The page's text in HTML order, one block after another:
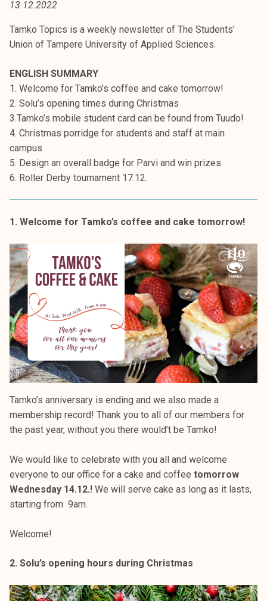
t
i
k
r
k
e
a
k
u
l
n
o
i
s
k
e
l
i
j
a
k
u
n
t
a
13.12.2022
Tamko Topics is a weekly newsletter of The Students’
Union of Tampere University of Applied Sciences.
ENGLISH SUMMARY
1. Welcome for Tamko’s coffee and cake tomorrow!
2. Solu’s opening times during Christmas
3.Tamko’s mobile student card can be found from Tuudo!
4. Christmas porridge for students and staff at main
campus
5. Design an overall badge for Parvi and win prizes
6. Roller Derby tournament 17.12.
1. Welcome for Tamko’s coffee and cake tomorrow!
Tamko’s anniversary is ending and we also made a
membership record! Thank you to all of our members for
the past year, without you there would’t be Tamko!
We would like to celebrate with you all and welcome
everyone to our office for a cake and coffee tomorrow
Wednesday 14.12.! We will serve cake as long as it lasts,
starting from 9am.
Welcome!
2. Solu’s opening hours during Christmas